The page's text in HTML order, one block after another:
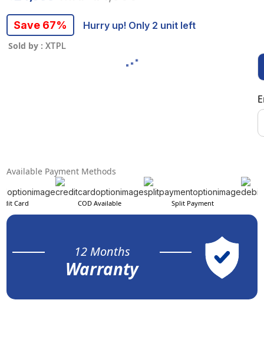
Save 67% Hurry up! Only 2 unit left
Sold by :XTPL
Available Payment Methods
Card COD Available Split Payment
12 Months
Warranty